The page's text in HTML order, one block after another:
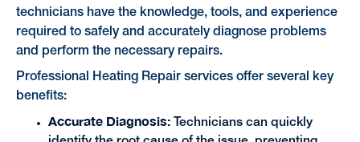
technicians have the knowledge, tools, and experience
required to safely and accurately diagnose problems
and perform the necessary repairs.
Professional Heating Repair services offer several key
benefits:
Accurate Diagnosis:
Technicians can quickly